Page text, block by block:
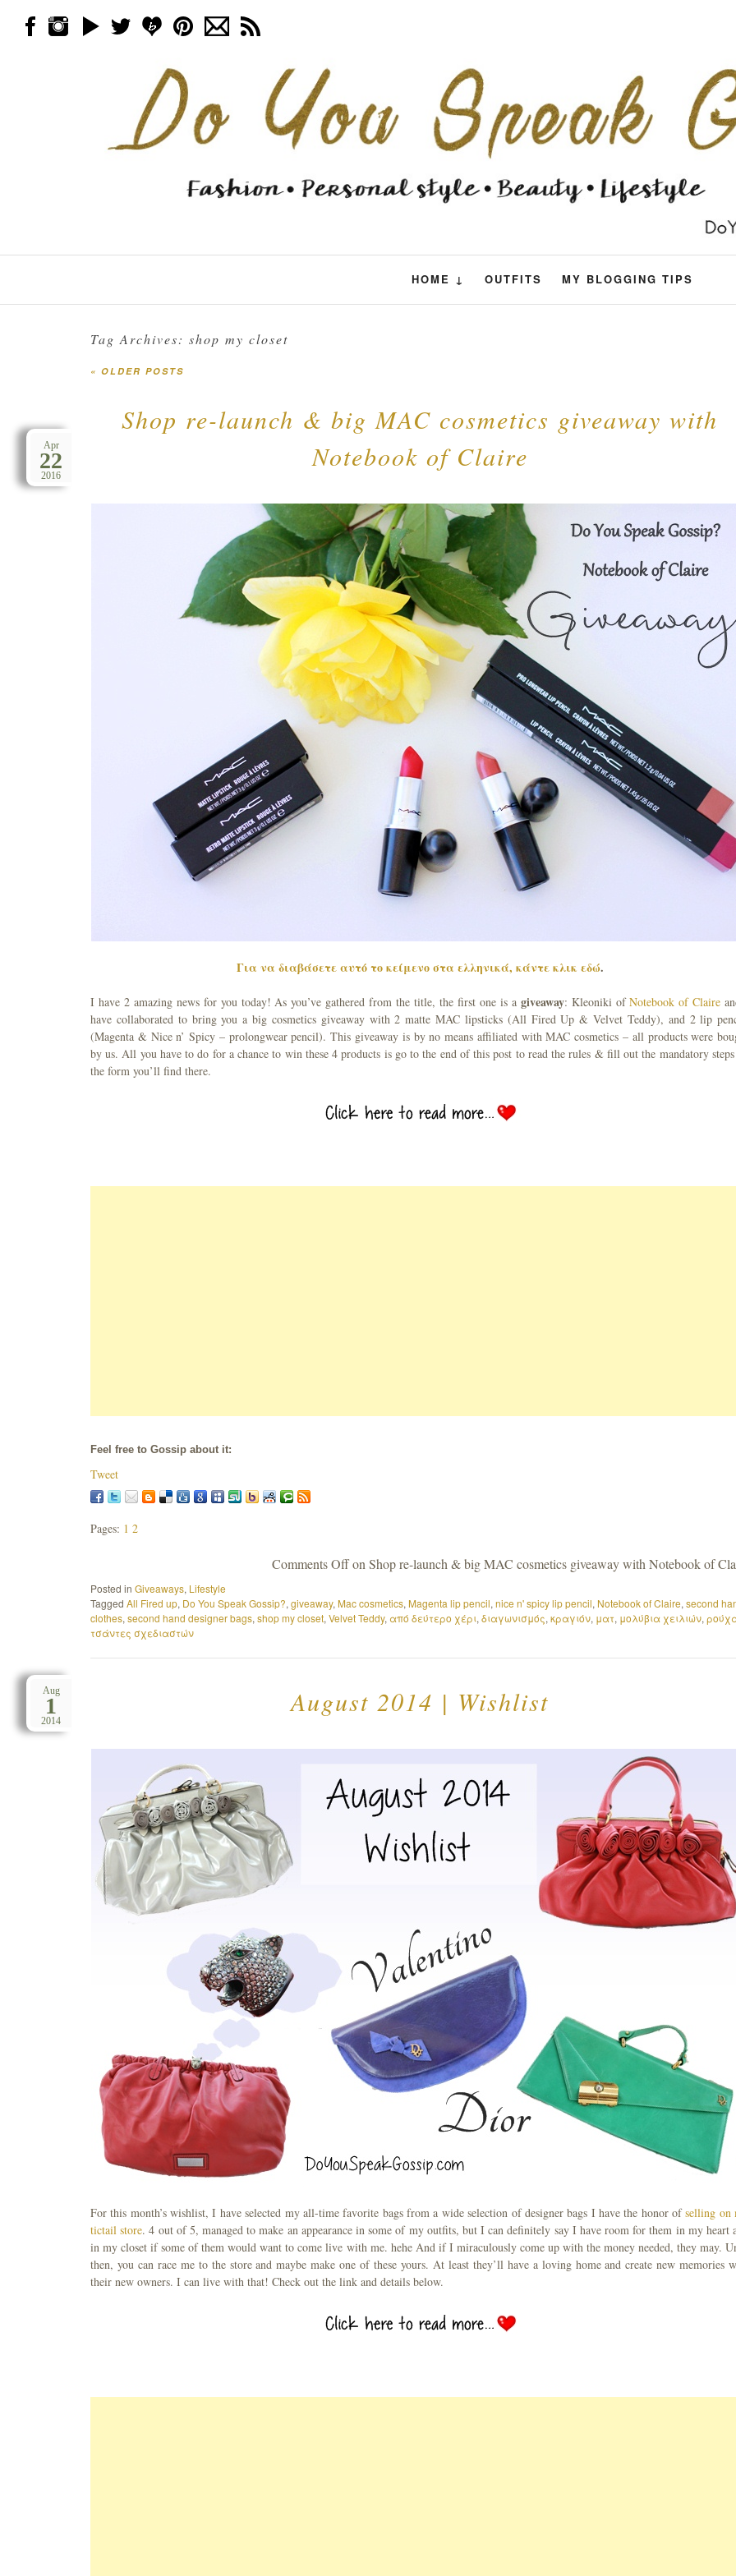
HOME ↓ OUTFITS MY BLOGGING TIPS
Skip to content
Tag Archives: shop my closet
« OLDER POSTS
Shop re-launch & big MAC cosmetics giveaway with
Notebook of Claire
Apr
22
2016
Για να διαβάσετε αυτό το κείμενο στα ελληνικά, κάντε κλικ εδώ.
I have 2 amazing news for you today! As you’ve gathered from the title, the first one is a giveaway: Kleoniki ofNotebook of Claire
have collaborated to bring you a big cosmetics giveaway with 2 matte MAC lipsticks (All Fired Up & Velvet Teddy), and 2 lip
(Magenta & Nice n’ Spicy – prolongwear pencil). This giveaway is by no means affiliated with MAC cosmetics – all products were
by us. All you have to do for a chance to win these 4 products is go to the end of this post to read the rules & fill out the mandatory
the form you’ll find there.
Feel free to Gossip about it:
Tweet
Pages: 1 2
Comments Offon Shop re-launch & big MAC cosmetics giveaway with Notebook of
Posted in Giveaways, Lifestyle
Tagged All Fired up, Do You Speak Gossip?,giveaway, Mac cosmetics, Magenta lip pencil,nice n' spicy lip pencil, Notebook of Claire,second
clothes,second hand designer bags,shop my closet,Velvet Teddy, από δεύτερο χέρι,διαγωνισμός,κραγιόν, ματ, μολύβια χειλιών,
τσάντες σχεδιαστών
August 2014 | Wishlist
Aug
1
2014
For this month’s wishlist, I have selected my all-time favorite bags from a wide selection of designer bags I have the honor ofselling on
tictail store. 4 out of 5, managed to make an appearance in some of my outfits, but I can definitely say I have room for them in my heart
in my closet if some of them would want to come live with me. hehe And if I miraculously come up with the money needed, they may.
then, you can race me to the store and maybe make one of these yours. At least they’ll have a loving home and create new memories
their new owners. I can live with that! Check out the link and details below.